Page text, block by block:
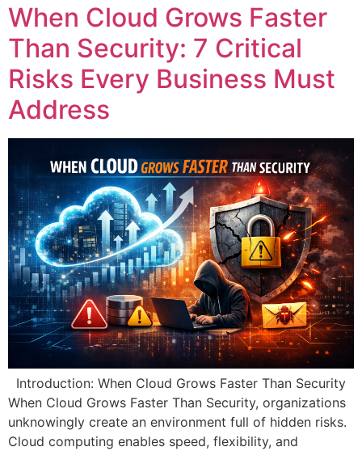
When Cloud Grows Faster
Than Security: 7 Critical
Risks Every Business Must
Address
Introduction: When Cloud Grows Faster Than Security
When Cloud Grows Faster Than Security, organizations
unknowingly create an environment full of hidden risks.
Cloud computing enables speed, flexibility, and